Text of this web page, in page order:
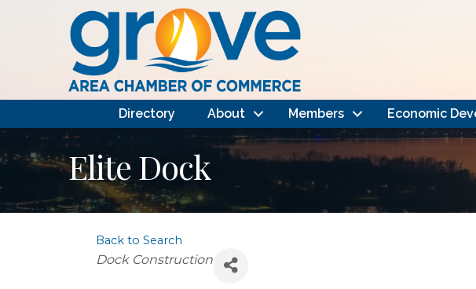
Directory About Members Economic
Elite Dock
Back to Search
Categories
Dock Construction